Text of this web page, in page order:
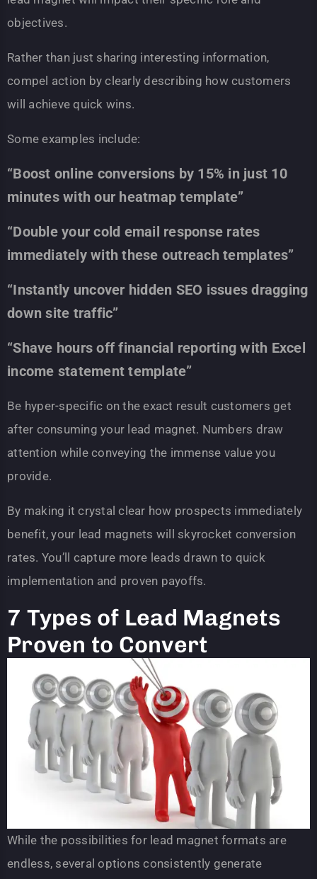
objectives.
Rather than just sharing interesting information,
compel action by clearly describing how customers
will achieve quick wins.
Some examples include:
“Boost online conversions by 15% in just 10
minutes with our heatmap template”
“Double your cold email response rates
immediately with these outreach templates”
“Instantly uncover hidden SEO issues dragging
down site traffic”
“Shave hours off financial reporting with Excel
income statement template”
Be hyper-specific on the exact result customers get
after consuming your lead magnet. Numbers draw
attention while conveying the immense value you
provide.
By making it crystal clear how prospects immediately
benefit, your lead magnets will skyrocket conversion
rates. You’ll capture more leads drawn to quick
implementation and proven payoffs.
7 Types of Lead Magnets
Proven to Convert
While the possibilities for lead magnet formats are
endless, several options consistently generate